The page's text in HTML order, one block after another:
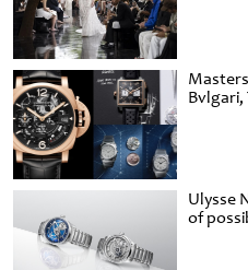
Bvlgari,
Ulysse
of